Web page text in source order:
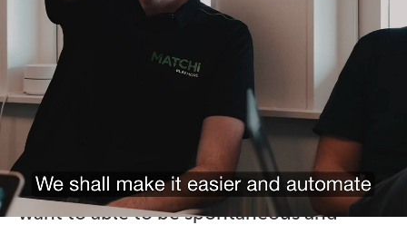
2012 when one of our founders, as a
former player, realized how complicated
is was to spontaneously book
appointments, to find people to play with
and easily compete with friends at
exercise level.
We at MATCHi believe that you, like us,
want to able to be spontaneous and